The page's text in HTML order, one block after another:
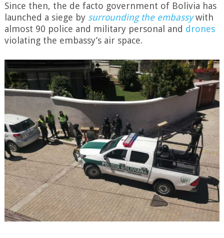
Since then, the de facto government of Bolivia has
launched a siege by surrounding the embassywith
almost 90 police and military personal and drones
violating the embassy’s air space.